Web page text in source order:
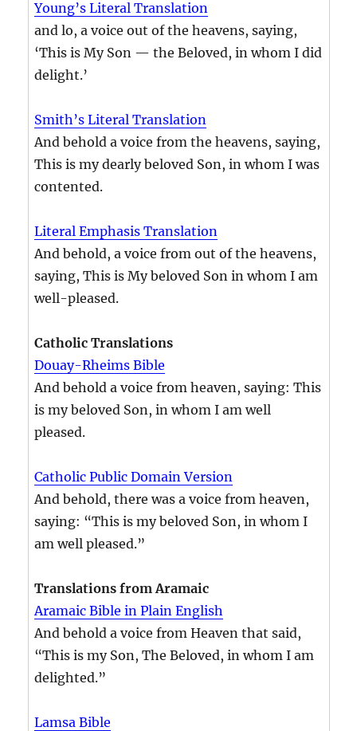
Young’s Literal Translation
and lo, a voice out of the heavens, saying,
‘This is My Son — the Beloved, in whom I did
delight.’
Smith’s Literal Translation
And behold a voice from the heavens, saying,
This is my dearly beloved Son, in whom I was
contented.
Literal Emphasis Translation
And behold, a voice from out of the heavens,
saying, This is My beloved Son in whom I am
well-pleased.
Catholic Translations
Douay-Rheims Bible
And behold a voice from heaven, saying: This
is my beloved Son, in whom I am well
pleased.
Catholic Public Domain Version
And behold, there was a voice from heaven,
saying: “This is my beloved Son, in whom I
am well pleased.”
Translations from Aramaic
Aramaic Bible in Plain English
And behold a voice from Heaven that said,
“This is my Son, The Beloved, in whom I am
delighted.”
Lamsa Bible